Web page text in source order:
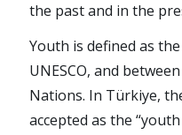
the past and in the
Youth is defined as
UNESCO, and
Nations. In Türkiye,
accepted as the